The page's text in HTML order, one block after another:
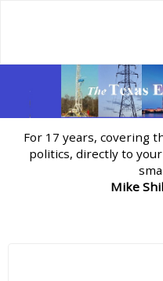
For 17 years, covering
politics, directly to
Mike